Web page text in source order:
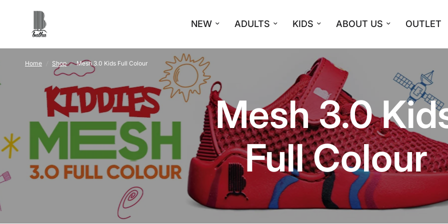
NEW ADULTS KIDS ABOUT US OUTLET
Home Shop / Mesh 3.0 Kids Full Colour
Mesh 3.0
Full Colour